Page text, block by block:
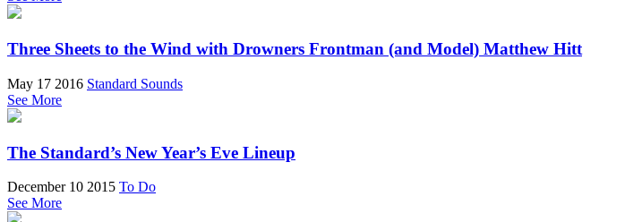
Three Sheets to the Wind with Drowners Frontman (and Model) Matthew Hitt
May 17 2016 Standard Sounds
See More
The Standard’s New Year’s Eve Lineup
December 10 2015 To Do
See More